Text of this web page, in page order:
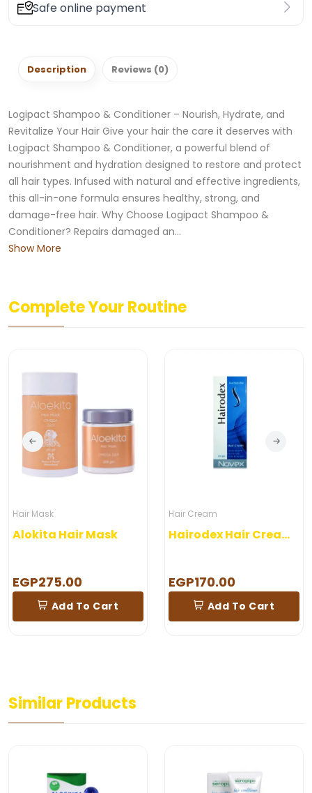
Safe online payment
Description Reviews (0)
Logipact Shampoo & Conditioner – Nourish, Hydrate, and
Revitalize Your Hair Give your hair the care it deserves with
Logipact Shampoo & Conditioner, a powerful blend of
nourishment and hydration designed to restore and protect
all hair types. Infused with natural and effective ingredients,
this all-in-one formula ensures healthy, strong, and
damage-free hair. Why Choose Logipact Shampoo &
Conditioner? Repairs damaged an...
Show More
Complete Your Routine
Hair Mask
Alokita Hair Mask
EGP275.00
Add To Cart
Hair Cream
Hairodex Hair Cream – 100gm
EGP170.00
Add To Cart
Similar Products